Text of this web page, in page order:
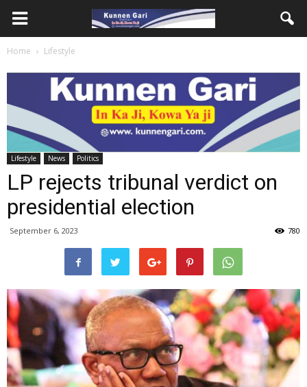
Home Lifestyle
Lifestyle News Politics
LP rejects tribunal verdict on
presidential election
September 6, 2023 780